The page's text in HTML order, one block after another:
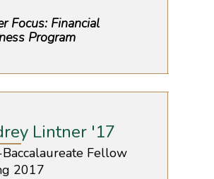
Focus: Financial
Program
Lintner '17
Fellow
2017